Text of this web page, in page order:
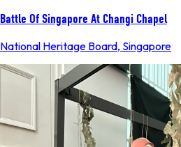
Battle Of Singapore At Changi Chapel
National Heritage Board, Singapore